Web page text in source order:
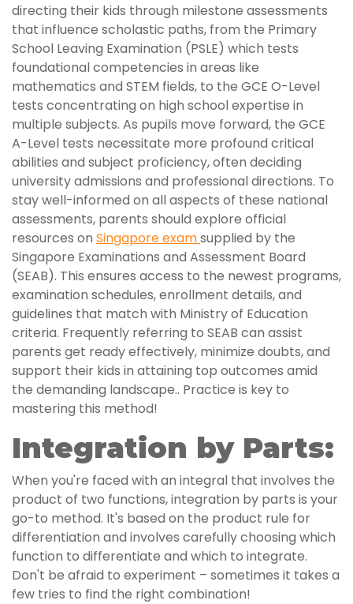
directing their kids through milestone assessments
that influence scholastic paths, from the Primary
School Leaving Examination (PSLE) which tests
foundational competencies in areas like
mathematics and STEM fields, to the GCE O-Level
tests concentrating on high school expertise in
multiple subjects. As pupils move forward, the GCE
A-Level tests necessitate more profound critical
abilities and subject proficiency, often deciding
university admissions and professional directions. To
stay well-informed on all aspects of these national
assessments, parents should explore official
resources on Singapore examsupplied by the
Singapore Examinations and Assessment Board
(SEAB). This ensures access to the newest programs,
examination schedules, enrollment details, and
guidelines that match with Ministry of Education
criteria. Frequently referring to SEAB can assist
parents get ready effectively, minimize doubts, and
support their kids in attaining top outcomes amid
the demanding landscape.. Practice is key to
mastering this method!
Integration by Parts:
When you're faced with an integral that involves the
product of two functions, integration by parts is your
go-to method. It's based on the product rule for
differentiation and involves carefully choosing which
function to differentiate and which to integrate.
Don't be afraid to experiment – sometimes it takes a
few tries to find the right combination!